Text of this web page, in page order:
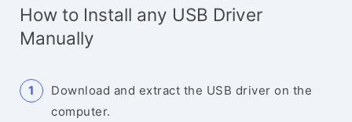
How to Install any USB Driver
Manually
Download and extract the USB driver on the
computer.